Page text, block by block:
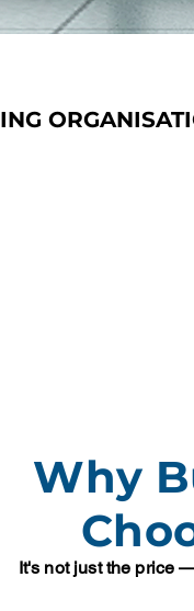
Why
It's not just the price